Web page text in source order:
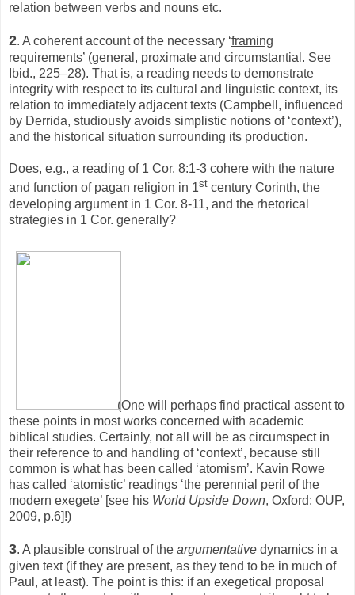
relation between verbs and nouns etc.
2. A coherent account of the necessary ‘framing
requirements’ (general, proximate and circumstantial. See
Ibid., 225–28). That is, a reading needs to demonstrate
integrity with respect to its cultural and linguistic context, its
relation to immediately adjacent texts (Campbell, influenced
by Derrida, studiously avoids simplistic notions of ‘context’),
and the historical situation surrounding its production.
Does, e.g., a reading of 1 Cor. 8:1-3 cohere with the nature
and function of pagan religion in 1st century Corinth, the
developing argument in 1 Cor. 8-11, and the rhetorical
strategies in 1 Cor. generally?
(One will perhaps find practical assent to
these points in most works concerned with academic
biblical studies. Certainly, not all will be as circumspect in
their reference to and handling of ‘context’, because still
common is what has been called ‘atomism’. Kavin Rowe
has called ‘atomistic’ readings ‘the perennial peril of the
modern exegete’ [see his World Upside Down, Oxford: OUP,
2009, p.6]!)
3. A plausible construal of the argumentative dynamics in a
given text (if they are present, as they tend to be in much of
Paul, at least). The point is this: if an exegetical proposal